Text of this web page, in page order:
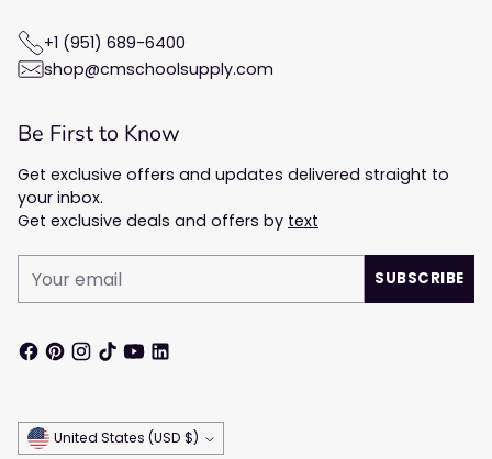
+1 (951) 689-6400
shop@cmschoolsupply.com
Be First to Know
Get exclusive offers and updates delivered straight to
your inbox.
Get exclusive deals and offers by text
email
SUBSCRIBE
Currency United States (USD $)